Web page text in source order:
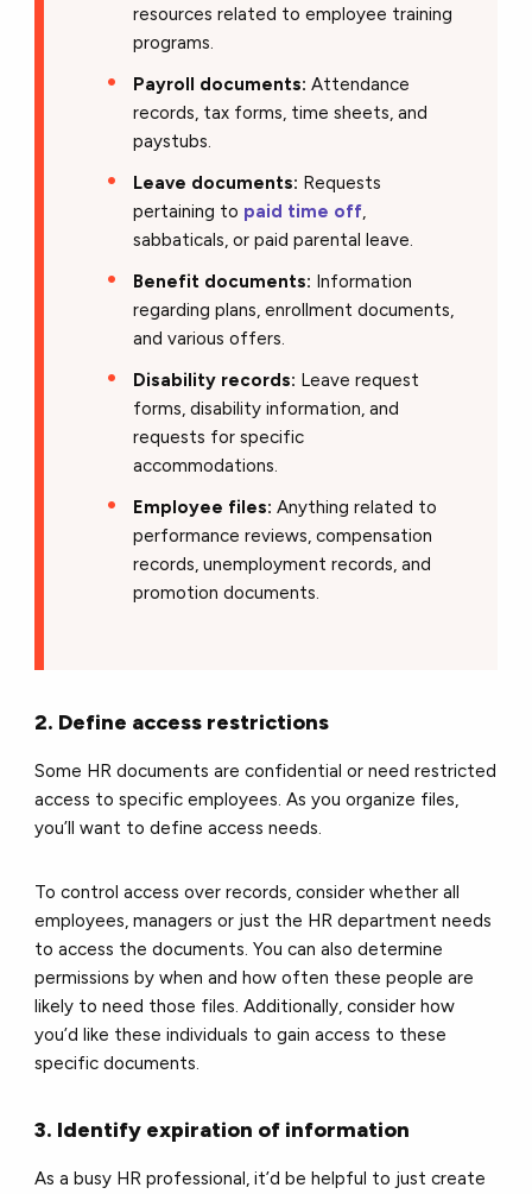
resources related to employee training
programs.
Payroll documents: Attendance
records, tax forms, time sheets, and
paystubs.
Leave documents: Requests
pertaining to paid time off,
sabbaticals, or paid parental leave.
Benefit documents: Information
regarding plans, enrollment documents,
and various offers.
Disability records: Leave request
forms, disability information, and
requests for specific
accommodations.
Employee files: Anything related to
performance reviews, compensation
records, unemployment records, and
promotion documents.
2. Define access restrictions
Some HR documents are confidential or need restricted
access to specific employees. As you organize files,
you’ll want to define access needs.
To control access over records, consider whether all
employees, managers or just the HR department needs
to access the documents. You can also determine
permissions by when and how often these people are
likely to need those files. Additionally, consider how
you’d like these individuals to gain access to these
specific documents.
3. Identify expiration of information
As a busy HR professional, it’d be helpful to just create